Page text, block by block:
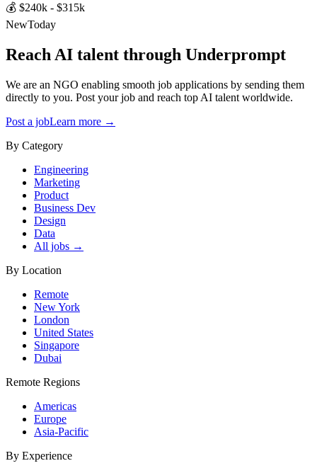
💰 $240k - $315k
NewToday
Reach AI talent through Underprompt
We are an NGO enabling smooth job applications by sending them
directly to you. Post your job and reach top AI talent worldwide.
Post a jobLearn more →
By Category
Engineering
Marketing
Product
Business Dev
Design
Data
All jobs →
By Location
Remote
New York
London
United States
Singapore
Dubai
Remote Regions
Americas
Europe
Asia-Pacific
By Experience